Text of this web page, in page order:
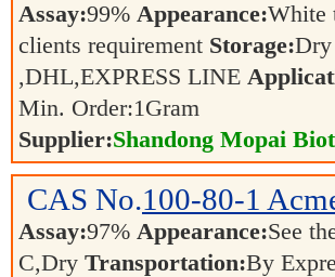
Assay:99% Appearance:
clients requirement Storage:
,DHL,EXPRESS LINE
Min. Order:1Gram
Supplier:Shandong Mopai
CAS No.100-80-1
Assay:97% Appearance:See
C,Dry Transportation:By